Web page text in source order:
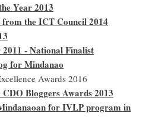
Year 2013
the ICT Council 2014
- National Finalist
for Mindanao
Awards 2016
Bloggers Awards 2013
for IVLP program in